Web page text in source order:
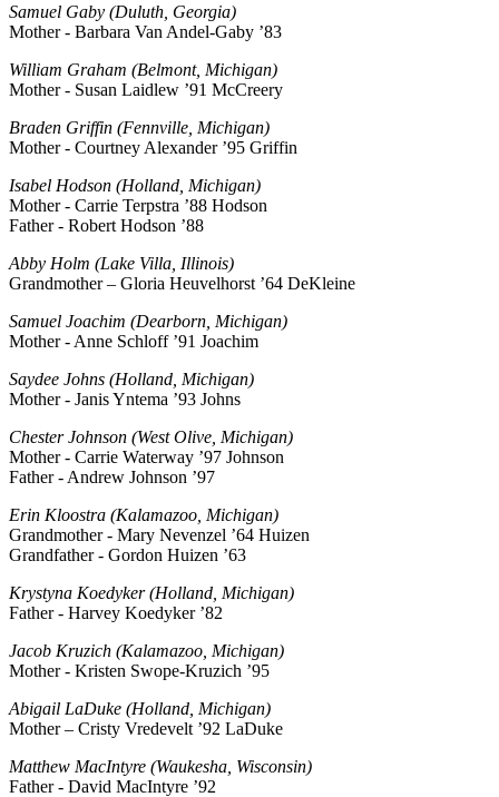
Samuel Gaby (Duluth, Georgia)
Mother - Barbara Van Andel-Gaby ’83
William Graham (Belmont, Michigan)
Mother - Susan Laidlew ’91 McCreery
Braden Griffin (Fennville, Michigan)
Mother - Courtney Alexander ’95 Griffin
Isabel Hodson (Holland, Michigan)
Mother - Carrie Terpstra ’88 Hodson
Father - Robert Hodson ’88
Abby Holm (Lake Villa, Illinois)
Grandmother – Gloria Heuvelhorst ’64 DeKleine
Samuel Joachim (Dearborn, Michigan)
Mother - Anne Schloff ’91 Joachim
Saydee Johns (Holland, Michigan)
Mother - Janis Yntema ’93 Johns
Chester Johnson (West Olive, Michigan)
Mother - Carrie Waterway ’97 Johnson
Father - Andrew Johnson ’97
Erin Kloostra (Kalamazoo, Michigan)
Grandmother - Mary Nevenzel ’64 Huizen
Grandfather - Gordon Huizen ’63
Krystyna Koedyker (Holland, Michigan)
Father - Harvey Koedyker ’82
Jacob Kruzich (Kalamazoo, Michigan)
Mother - Kristen Swope-Kruzich ’95
Abigail LaDuke (Holland, Michigan)
Mother – Cristy Vredevelt ’92 LaDuke
Matthew MacIntyre (Waukesha, Wisconsin)
Father - David MacIntyre ’92